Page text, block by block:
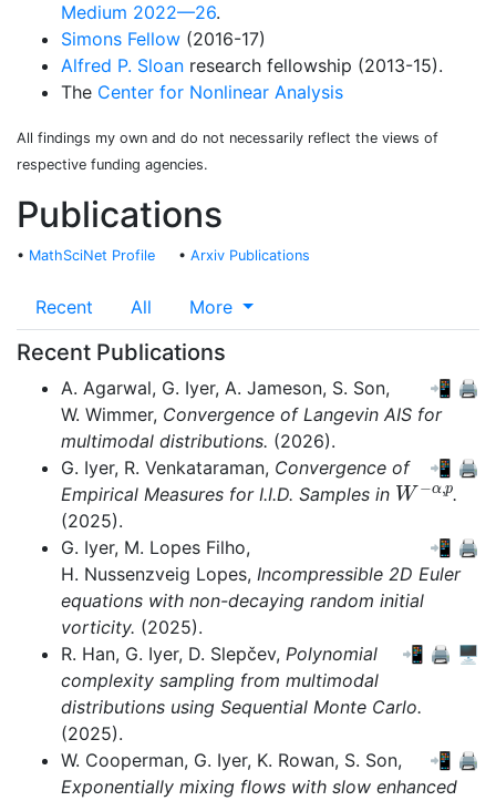
Medium 2022—26.
Simons Fellow (2016-17)
Alfred P. Sloan research fellowship (2013-15).
The Center for Nonlinear Analysis
All findings my own and do not necessarily reflect the views of
respective funding agencies.
Publications
• MathSciNet Profile • Arxiv Publications
Recent All More
Recent Publications
📲 🖨
A. Agarwal, G. Iyer, A. Jameson, S. Son,
W. Wimmer, Convergence of Langevin AIS for
multimodal distributions. (2026).
📲 🖨
G. Iyer, R. Venkataraman, Convergence of
Empirical Measures for I.I.D. Samples in W− α,p
.
(2025).
📲 🖨
G. Iyer, M. Lopes Filho,
H. Nussenzveig Lopes, Incompressible 2D Euler
equations with non-decaying random initial
vorticity. (2025).
📲 🖨 🖥
R. Han, G. Iyer, D. Slepčev, Polynomial
complexity sampling from multimodal
distributions using Sequential Monte Carlo.
(2025).
📲 🖨
W. Cooperman, G. Iyer, K. Rowan, S. Son,
Exponentially mixing flows with slow enhanced